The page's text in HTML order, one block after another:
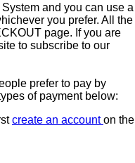
and you can use a
you prefer. All the
page. If you are
to subscribe to our
prefer to pay by
of payment below:
create an accounton the